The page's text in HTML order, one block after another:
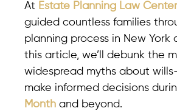
At Estate Planning Law Center
guided countless families
planning process in New York
this article, we’ll debunk the
widespread myths about
make informed decisions
Month and beyond.